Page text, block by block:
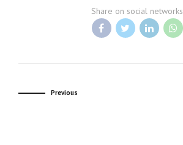
Share on social networks
Previous